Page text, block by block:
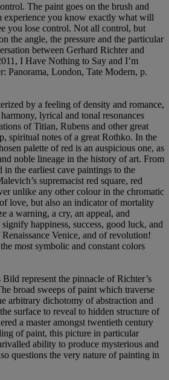
The paint goes on the brush and
experience you know exactly what will
you lose control. Not all control, but
the angle, the pressure and the particular
between Gerhard Richter and
I Have Nothing to Say and I’m
Panorama, London, Tate Modern, p.
by a feeling of density and romance,
lyrical and tonal resonances
of Titian, Rubens and other great
spiritual notes of a great Rothko. In the
palette of red is an auspicious one, as
noble lineage in the history of art. From
in the earliest cave paintings to the
supremacist red square, red
unlike any other colour in the chromatic
love, but also an indicator of mortality
a warning, a cry, an appeal, and
happiness, success, good luck, and
Venice, and of revolution!
most symbolic and constant colors
represent the pinnacle of Richter’s
broad sweeps of paint which traverse
arbitrary dichotomy of abstraction and
surface to reveal to hidden structure of
a master amongst twentieth century
of paint, this picture in particular
ability to produce mysterious and
questions the very nature of painting in